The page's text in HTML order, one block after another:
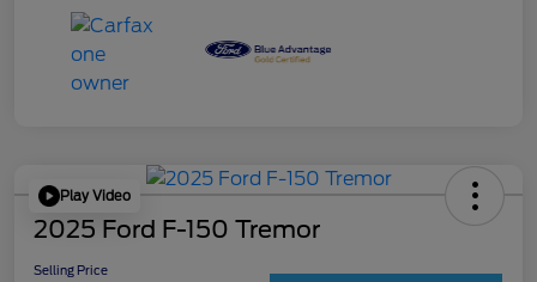
Play Video
2025 Ford F-150 Tremor
Selling Price